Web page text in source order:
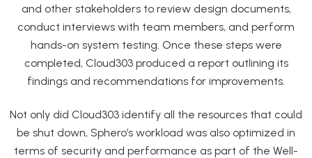
and other stakeholders to review design documents,
conduct interviews with team members, and perform
hands-on system testing. Once these steps were
completed, Cloud303 produced a report outlining its
findings and recommendations for improvements.
Not only did Cloud303 identify all the resources that could
be shut down, Sphero’s workload was also optimized in
terms of security and performance as part of the Well-